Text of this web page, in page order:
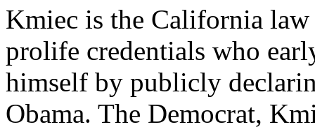
Kmiec is the California
prolife credentials who
himself by publicly
Obama. The Democrat,